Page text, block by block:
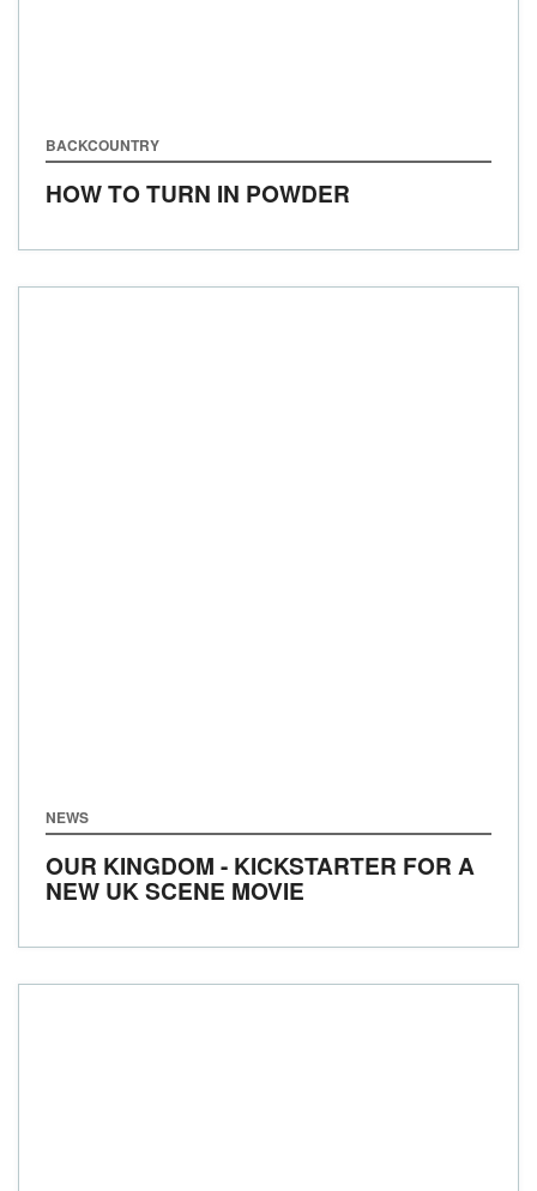
BACKCOUNTRY
HOW TO TURN IN POWDER
NEWS
OUR KINGDOM - KICKSTARTER FOR A
NEW UK SCENE MOVIE